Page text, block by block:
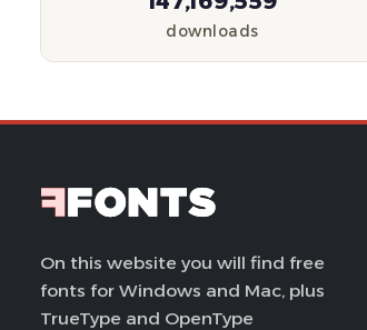
downloads
On this website you will find free
fonts for Windows and Mac, plus
TrueType and OpenType